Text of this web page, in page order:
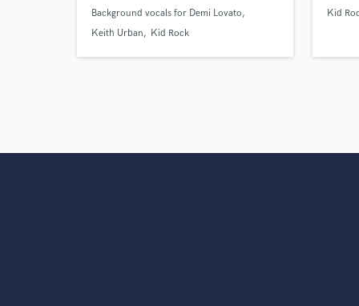
FOX and MTV. I have toured the
world singing with Demi Lovato, Keith
Background vocals for Demi Lovato
Keith Urban
Kid Rock
Kid